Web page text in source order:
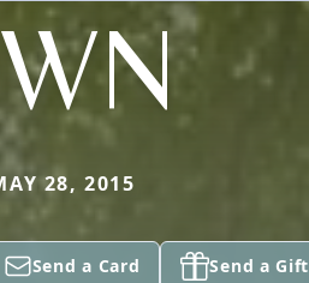
28, 2015
Send a Card Send a Gift